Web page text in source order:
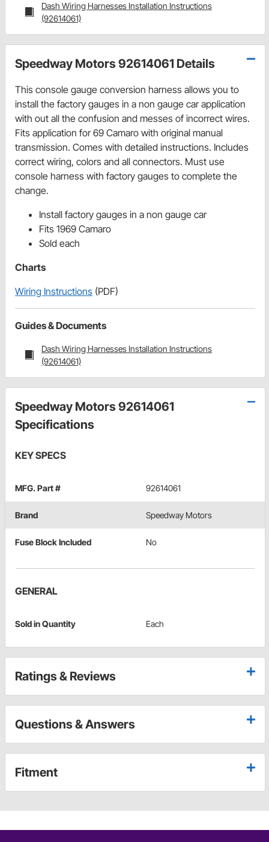
Dash Wiring Harnesses Installation Instructions
(92614061)
Speedway Motors 92614061 Details
This console gauge conversion harness allows you to
install the factory gauges in a non gauge car application
with out all the confusion and messes of incorrect wires.
Fits application for 69 Camaro with original manual
transmission. Comes with detailed instructions. Includes
correct wiring, colors and all connectors. Must use
console harness with factory gauges to complete the
change.
Install factory gauges in a non gauge car
Fits 1969 Camaro
Sold each
Charts
Wiring Instructions (PDF)
Guides & Documents
Dash Wiring Harnesses Installation Instructions
(92614061)
Speedway Motors 92614061
Specifications
KEY SPECS
MFG. Part # 92614061
Brand Speedway Motors
Fuse Block Included No
GENERAL
Sold in Quantity Each
Ratings & Reviews
Questions & Answers
Fitment